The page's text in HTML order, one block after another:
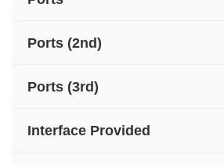
Ports (2nd)
Ports (3rd)
Interface Provided